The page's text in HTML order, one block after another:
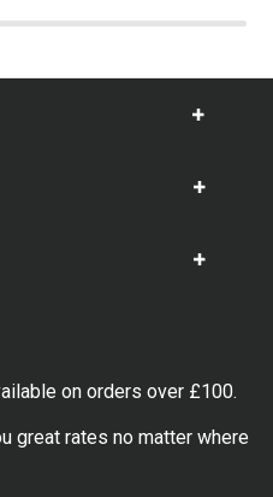
Show
Show
Show
on orders over £100.
great rates no matter where